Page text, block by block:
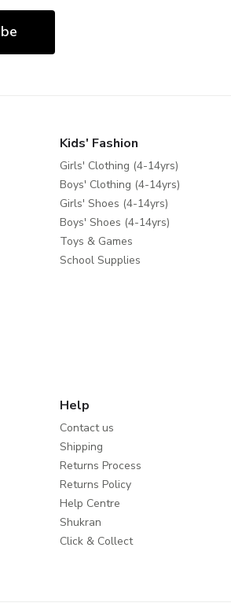
Kids' Fashion
Girls' Clothing (4-14yrs)
Boys' Clothing (4-14yrs)
Girls' Shoes (4-14yrs)
Boys' Shoes (4-14yrs)
Toys & Games
School Supplies
Help
Contact us
Shipping
Returns Process
Returns Policy
Help Centre
Shukran
Click & Collect